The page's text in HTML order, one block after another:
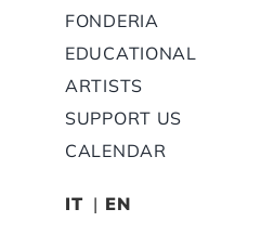
FONDERIA
EDUCATIONAL
ARTISTS
SUPPORT US
CALENDAR
IT EN